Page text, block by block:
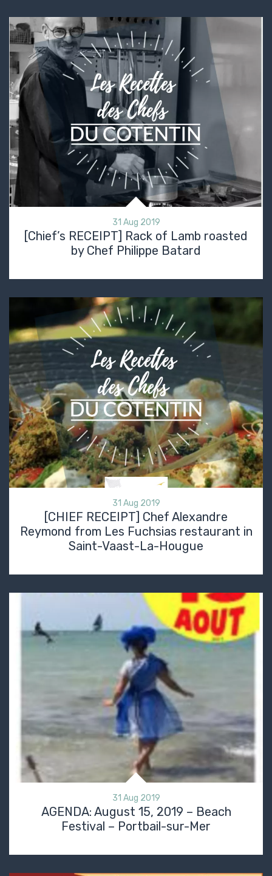
31 Aug 2019
[Chief’s RECEIPT] Rack of Lamb roasted
by Chef Philippe Batard
31 Aug 2019
[CHIEF RECEIPT] Chef Alexandre
Reymond from Les Fuchsias restaurant in
Saint-Vaast-La-Hougue
31 Aug 2019
AGENDA: August 15, 2019 – Beach
Festival – Portbail-sur-Mer